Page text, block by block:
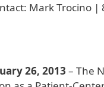
Mark Trocino |
26, 2013 – The